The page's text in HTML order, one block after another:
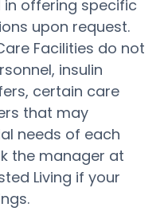
in offering specific
upon request.
Facilities do not
insulin
certain care
that may
needs of each
the manager at
Living if your